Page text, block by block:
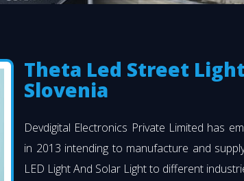
Theta Led Street
Slovenia
Devdigital Electronics Private Limited has
in 2013 intending to manufacture and
LED Light And Solar Light to different